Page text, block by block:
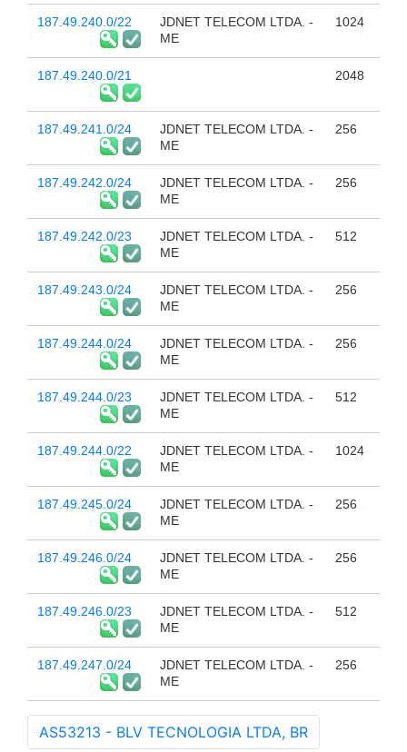
187.49.240.0/22
JDNET TELECOM LTDA. -
ME
1024
187.49.240.0/21 2048
187.49.241.0/24
JDNET TELECOM LTDA. -
ME
256
187.49.242.0/24
JDNET TELECOM LTDA. -
ME
256
187.49.242.0/23
JDNET TELECOM LTDA. -
ME
512
187.49.243.0/24
JDNET TELECOM LTDA. -
ME
256
187.49.244.0/24
JDNET TELECOM LTDA. -
ME
256
187.49.244.0/23
JDNET TELECOM LTDA. -
ME
512
187.49.244.0/22
JDNET TELECOM LTDA. -
ME
1024
187.49.245.0/24
JDNET TELECOM LTDA. -
ME
256
187.49.246.0/24
JDNET TELECOM LTDA. -
ME
256
187.49.246.0/23
JDNET TELECOM LTDA. -
ME
512
187.49.247.0/24
JDNET TELECOM LTDA. -
ME
256
AS53213 - BLV TECNOLOGIA LTDA, BR